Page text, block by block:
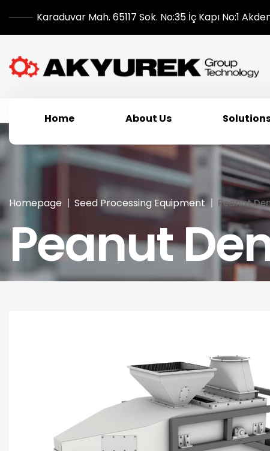
Karaduvar Mah. 65117 Sok. No:35 İç Kapı No:1
Home About Us
Homepage Seed Processing Equipment Peanut
Peanut